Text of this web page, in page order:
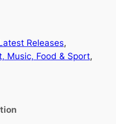
Releases
Music, Food & Sport